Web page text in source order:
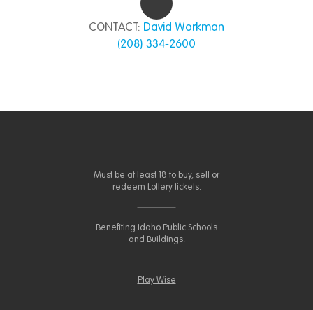
CONTACT: David Workman
(208) 334-2600
Must be at least 18 to buy, sell or
redeem Lottery tickets.
Benefiting Idaho Public Schools
and Buildings.
Play Wise